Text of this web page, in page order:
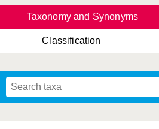
Taxonomy and Synonyms
Classification